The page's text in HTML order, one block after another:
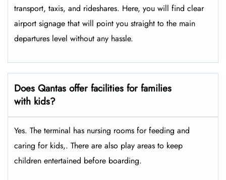
transport, taxis, and rideshares. Here, you will find clear
airport signage that will point you straight to the main
departures level without any hassle.
Does Qantas offer facilities for families
with kids?
Yes. The terminal has nursing rooms for feeding and
caring for kids,. There are also play areas to keep
children entertained before boarding.